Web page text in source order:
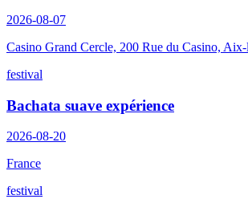
2026-08-07
Casino Grand Cercle, 200 Rue du Casino,
festival
Bachata suave expérience
2026-08-20
France
festival